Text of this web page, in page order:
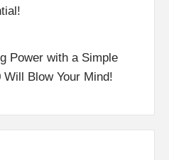
Power with a Simple
Blow Your Mind!